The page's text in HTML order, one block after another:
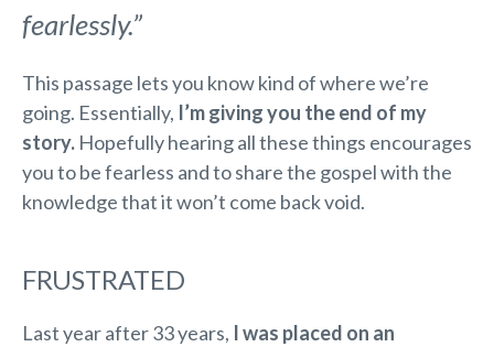
fearlessly.”
This passage lets you know kind of where we’re
going. Essentially, I’m giving you the end of my
story. Hopefully hearing all these things encourages
you to be fearless and to share the gospel with the
knowledge that it won’t come back void.
FRUSTRATED
Last year after 33 years, I was placed on an